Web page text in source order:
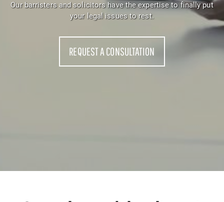
Our barristers and solicitors have the expertise to finally put
your legal issues to rest.
REQUEST A CONSULTATION